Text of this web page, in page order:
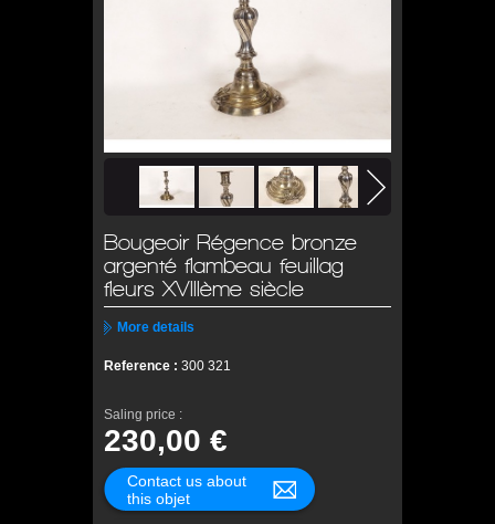
Bougeoir Régence bronze
argenté flambeau feuillag
fleurs XVIIIème siècle
More details
Reference : 300 321
Saling price :
230,00 €
Contact us about
this objet